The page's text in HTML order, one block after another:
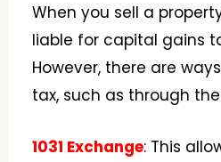
When you sell a
liable for capital gains
However, there are
tax, such as through the
1031 Exchange: This